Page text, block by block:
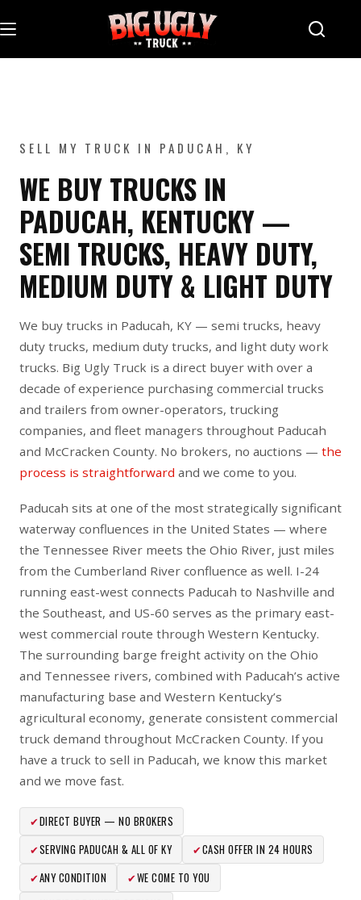
to
content
SELL MY TRUCK IN PADUCAH, KY
WE BUY TRUCKS IN
PADUCAH, KENTUCKY —
SEMI TRUCKS, HEAVY DUTY,
MEDIUM DUTY & LIGHT DUTY
We buy trucks in Paducah, KY — semi trucks, heavy
duty trucks, medium duty trucks, and light duty work
trucks. Big Ugly Truck is a direct buyer with over a
decade of experience purchasing commercial trucks
and trailers from owner-operators, trucking
companies, and fleet managers throughout Paducah
and McCracken County. No brokers, no auctions — the
process is straightforward and we come to you.
Paducah sits at one of the most strategically significant
waterway confluences in the United States — where
the Tennessee River meets the Ohio River, just miles
from the Cumberland River confluence as well. I-24
running east-west connects Paducah to Nashville and
the Southeast, and US-60 serves as the primary east-
west commercial route through Western Kentucky.
The surrounding barge freight activity on the Ohio
and Tennessee rivers, combined with Paducah’s active
manufacturing base and Western Kentucky’s
agricultural economy, generate consistent commercial
truck demand throughout McCracken County. If you
have a truck to sell in Paducah, we know this market
and we move fast.
✔DIRECT BUYER — NO BROKERS
✔SERVING PADUCAH & ALL OF KY ✔CASH OFFER IN 24 HOURS
✔ANY CONDITION ✔WE COME TO YOU